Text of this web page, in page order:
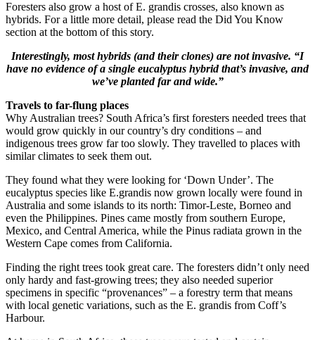
Foresters also grow a host of E. grandis crosses, also known as
hybrids. For a little more detail, please read the Did You Know
section at the bottom of this story.
Interestingly, most hybrids (and their clones) are not invasive. “I
have no evidence of a single eucalyptus hybrid that’s invasive, and
we’ve planted far and wide.”
Travels to far-flung places
Why Australian trees? South Africa’s first foresters needed trees that
would grow quickly in our country’s dry conditions – and
indigenous trees grow far too slowly. They travelled to places with
similar climates to seek them out.
They found what they were looking for ‘Down Under’. The
eucalyptus species like E.grandis now grown locally were found in
Australia and some islands to its north: Timor-Leste, Borneo and
even the Philippines. Pines came mostly from southern Europe,
Mexico, and Central America, while the Pinus radiata grown in the
Western Cape comes from California.
Finding the right trees took great care. The foresters didn’t only need
only hardy and fast-growing trees; they also needed superior
specimens in specific “provenances” – a forestry term that means
with local genetic variations, such as the E. grandis from Coff’s
Harbour.